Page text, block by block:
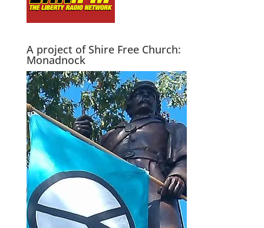
A project of Shire Free Church:
Monadnock